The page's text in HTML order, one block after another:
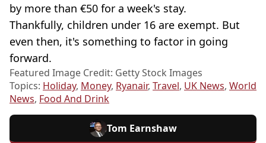
by more than €50 for a week's stay.
Thankfully, children under 16 are exempt. But
even then, it's something to factor in going
forward.
Featured Image Credit: Getty Stock Images
Topics: Holiday, Money, Ryanair, Travel, UK News, World
News, Food And Drink
Tom Earnshaw